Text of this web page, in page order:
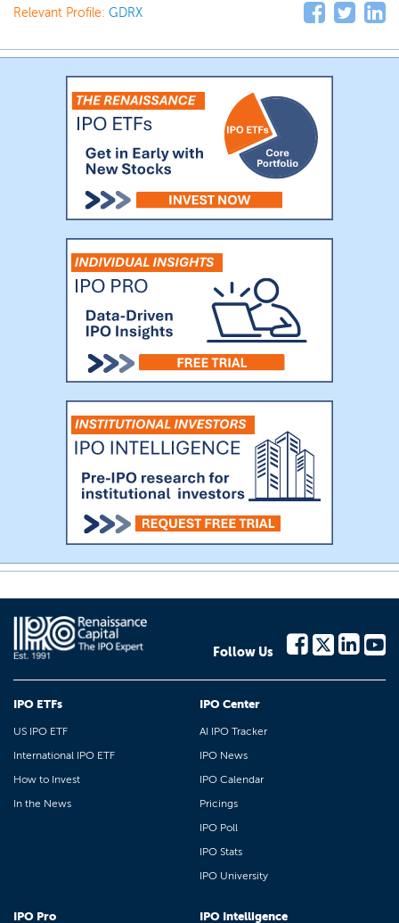
Relevant Profile: GDRX
Follow Us
IPO ETFs
US IPO ETF
International IPO ETF
How to Invest
In the News
IPO Center
AI IPO Tracker
IPO News
IPO Calendar
Pricings
IPO Poll
IPO Stats
IPO University
IPO Pro IPO Intelligence